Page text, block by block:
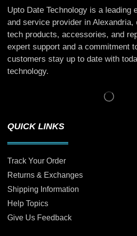
Upto Date Technology is a leading
and service provider in Alexandria,
tech products, accessories, and
expert support and a commitment
customers stay up to date with
technology.
QUICK LINKS
Track Your Order
Returns & Exchanges
Shipping Information
Help Topics
Give Us Feedback